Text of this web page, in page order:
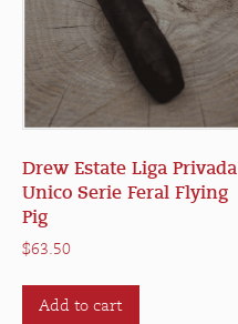
Drew Estate Liga Privada
Unico Serie Feral Flying
Pig
$63.50
Add to cart